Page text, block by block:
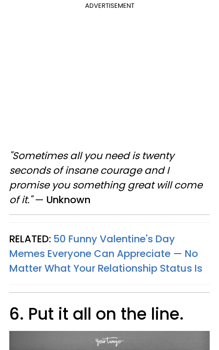
ADVERTISEMENT
"Sometimes all you need is twenty
seconds of insane courage and I
promise you something great will come
of it."— Unknown
RELATED: 50 Funny Valentine's Day
Memes Everyone Can Appreciate — No
Matter What Your Relationship Status Is
6. Put it all on the line.